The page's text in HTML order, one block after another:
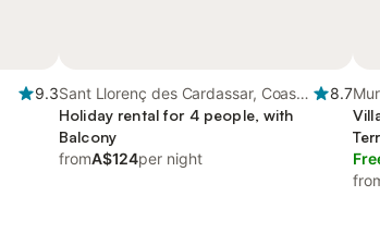
9.3Sant Llorenç des Cardassar, Coast
of Mallorca
8.7
Holiday rental for 4 people, with
Balcony
fromA$124per night